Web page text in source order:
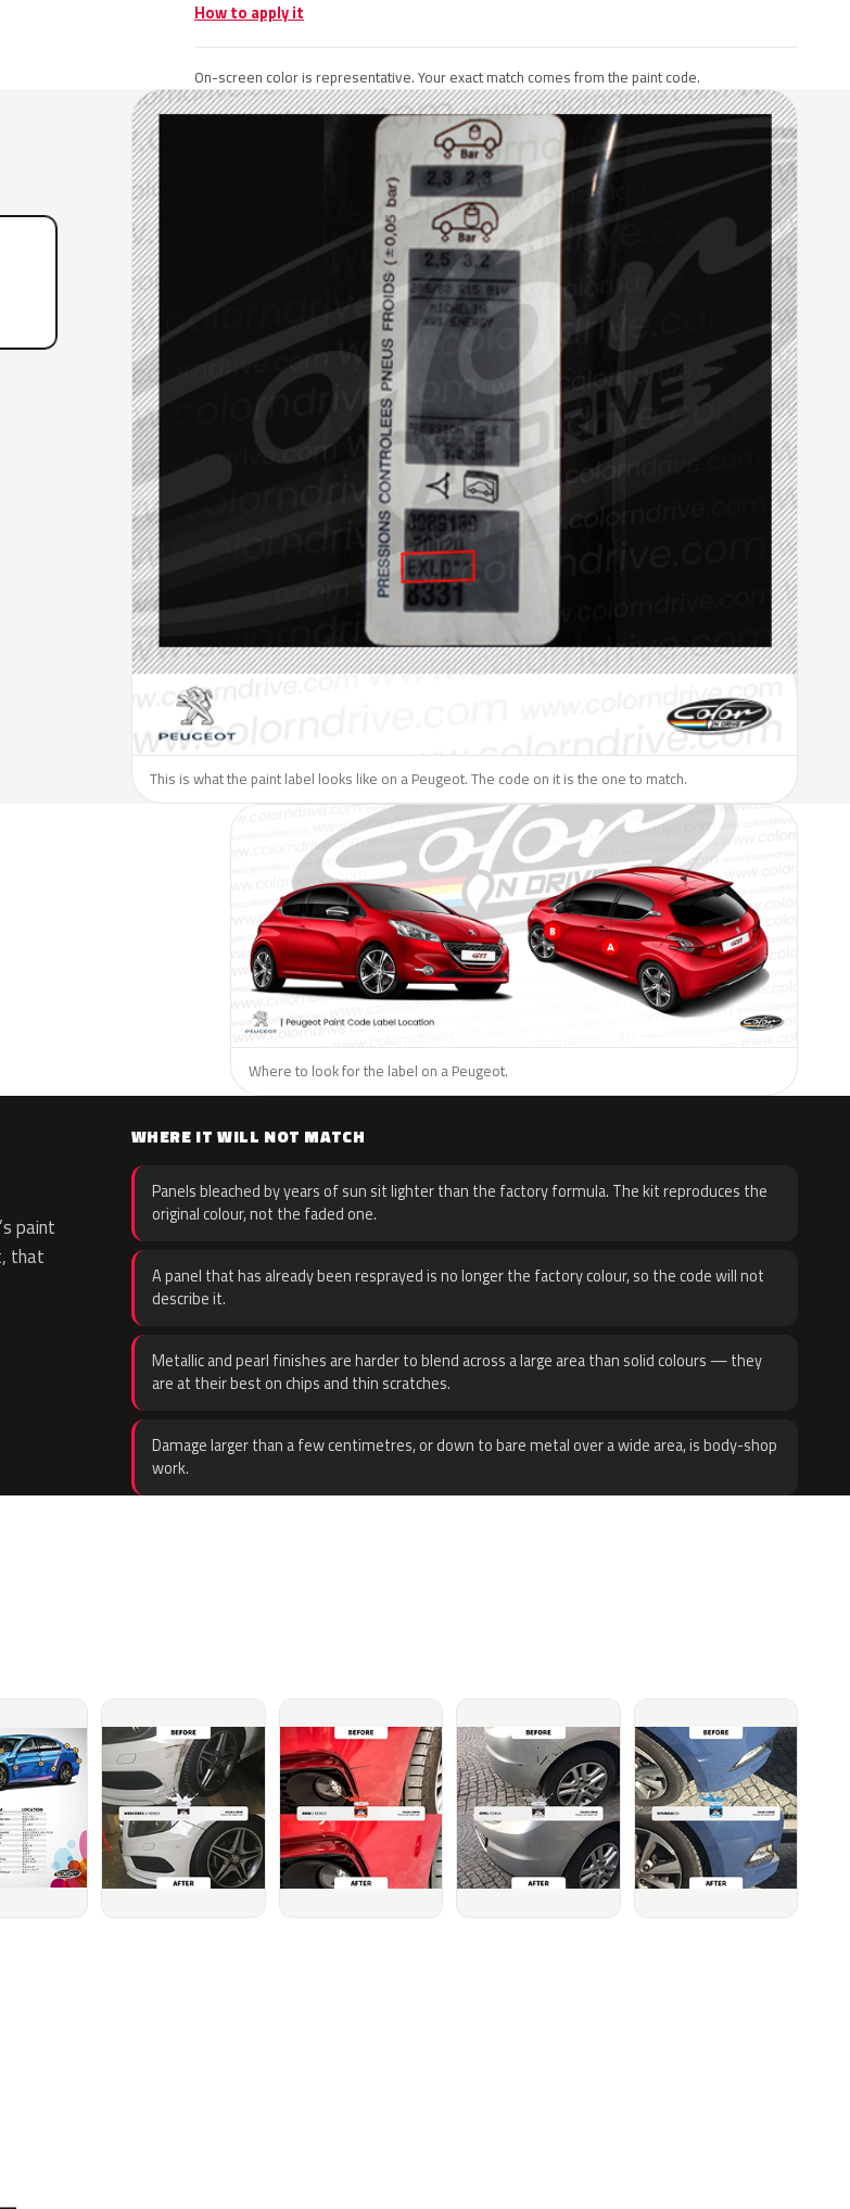
How to apply it
On-screen color is representative. Your exact match comes from the paint code.
This is what the paint label looks like on a Peugeot. The code on it is the one to match.
Where to look for the label on a Peugeot.
paint
that
WHERE IT WILL NOT MATCH
Panels bleached by years of sun sit lighter than the factory formula. The kit reproduces the
original colour, not the faded one.
A panel that has already been resprayed is no longer the factory colour, so the code will not
describe it.
Metallic and pearl finishes are harder to blend across a large area than solid colours — they
are at their best on chips and thin scratches.
Damage larger than a few centimetres, or down to bare metal over a wide area, is body-shop
work.